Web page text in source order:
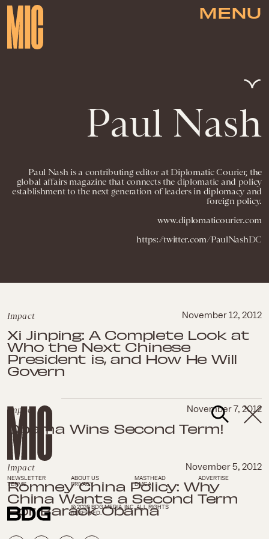
MENU
Paul Nash
Paul Nash is a contributing editor at Diplomatic Courier, the
global affairs magazine that connects the diplomatic and policy
establishment to the next generation of leaders in diplomacy and
foreign policy.
www.diplomaticourier.com
https://twitter.com/PaulNashDC
Impact November 12, 2012
Xi Jinping: A Complete Look at
Who the Next Chinese
President is, and How He Will
Govern
Impact November 7, 2012
Obama Wins Second Term!
Impact November 5, 2012
Romney China Policy: Why
China Wants a Second Term
For Barack Obama
NEWSLETTER ABOUT US MASTHEAD
ADVERTISE
TERMS
PRIVACY DMCA
© 2026 BDG MEDIA, INC. ALL RIGHTS
RESERVED.